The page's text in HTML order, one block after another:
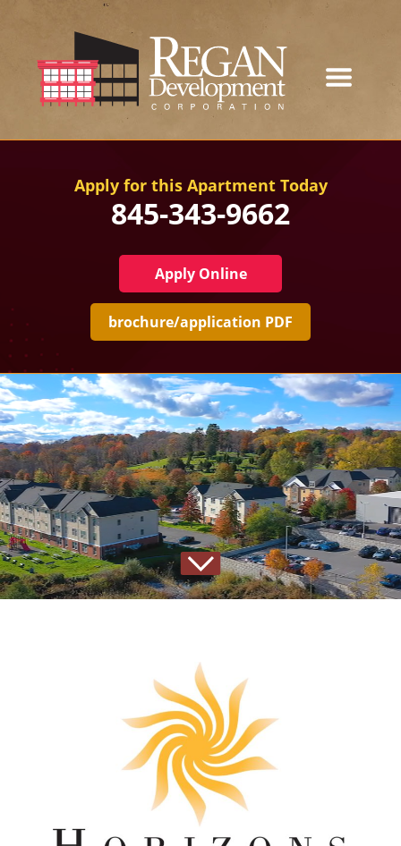
Our Developments
About
Current Developments
News
Contact
Apply for this Apartment Today
845-343-9662
Apply Online
brochure/application PDF